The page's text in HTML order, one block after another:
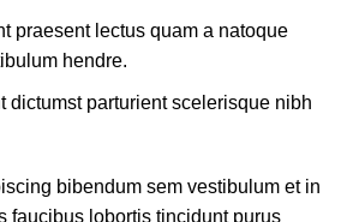
praesent lectus quam a natoque
hendre.
dictumst parturient scelerisque nibh
bibendum sem vestibulum et in
faucibus lobortis tincidunt purus